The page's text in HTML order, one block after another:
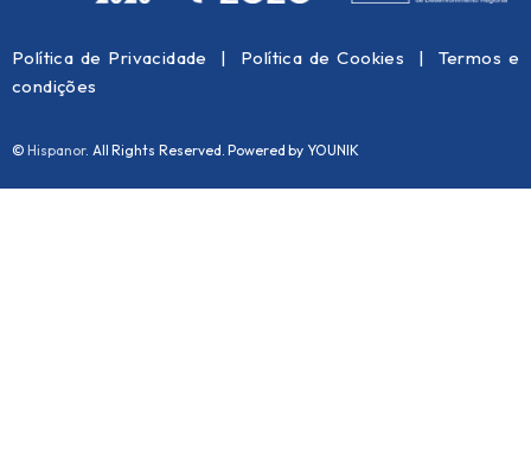
Política de Privacidade | Política de Cookies |
Termos e
condições
©Hispanor. All Rights Reserved. Powered by YOUNIK